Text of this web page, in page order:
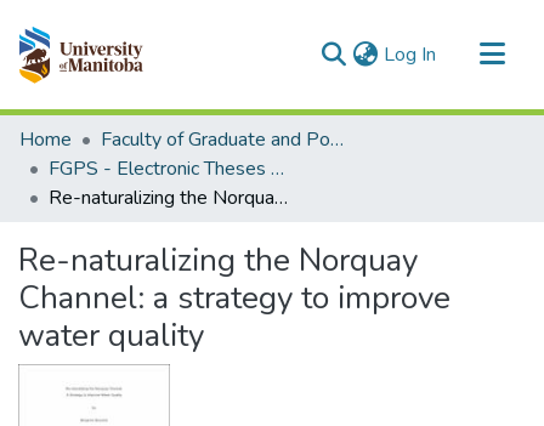
Log In (current)
Communities & Collections
All of MSpace
Statistics
Home
Faculty of Graduate and Postdoctoral Studies (Electronic Theses and Practica)
FGPS - Electronic Theses and Practica
Re-naturalizing the Norquay Channel: a strategy to improve water quality
Re-naturalizing the Norquay
Channel: a strategy to improve
water quality